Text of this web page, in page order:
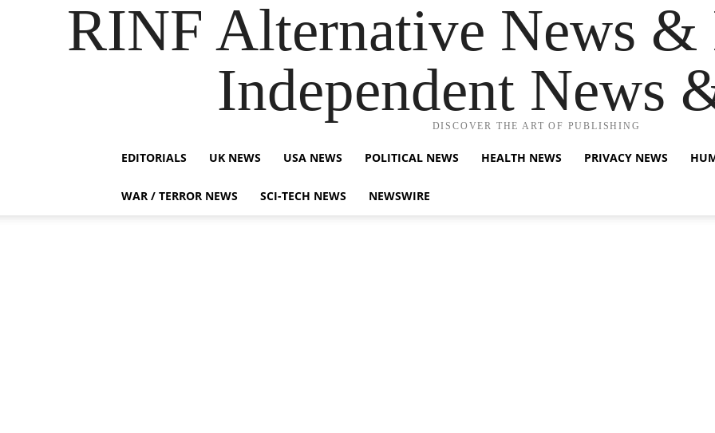
RINF Alternative News &
Independent News
DISCOVER THE ART OF PUBLISHING
EDITORIALS UK NEWS USA NEWS POLITICAL NEWS HEALTH NEWS PRIVACY NEWS
WAR / TERROR NEWS SCI-TECH NEWS NEWSWIRE